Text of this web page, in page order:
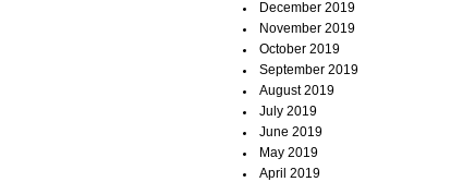
December 2019
November 2019
October 2019
September 2019
August 2019
July 2019
June 2019
May 2019
April 2019